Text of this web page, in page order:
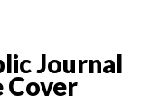
Journal
Cover